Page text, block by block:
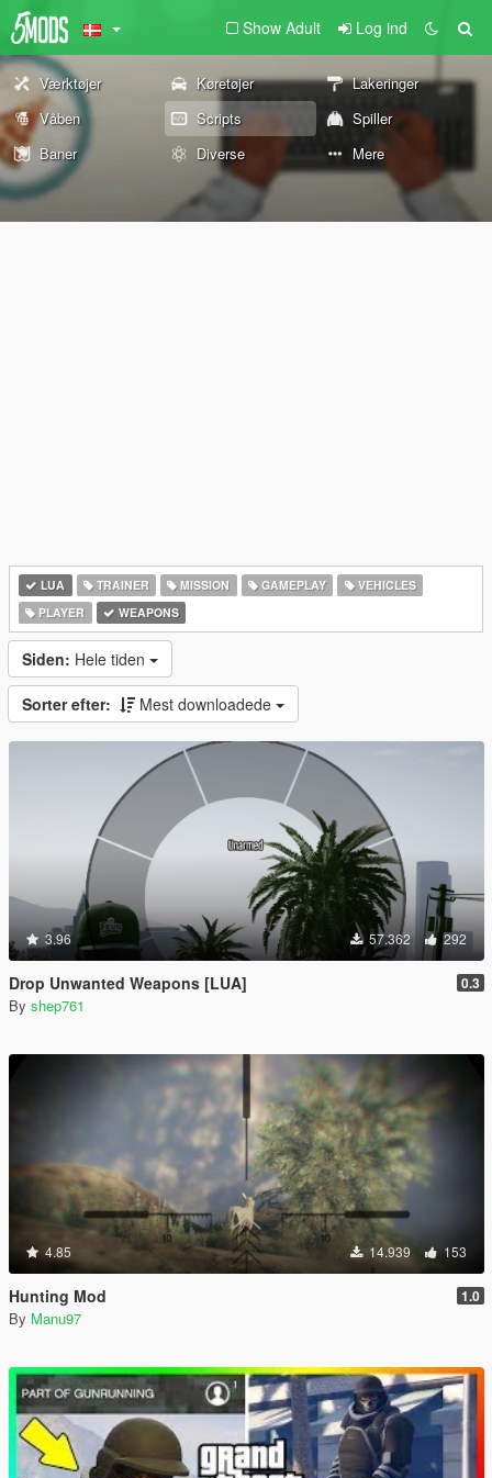
Show Adult Log ind
Værktøjer Køretøjer
Lakeringer
Våben
Scripts
Spiller
Baner
Diverse Mere
LUA TRAINER MISSION GAMEPLAY
VEHICLES
PLAYER
WEAPONS
Siden: Hele tiden
Sorter efter: Mest downloadede
3.96 57.362 292
Drop Unwanted Weapons [LUA] 0.3
By shep761
4.85 14.939 153
Hunting Mod 1.0
By Manu97